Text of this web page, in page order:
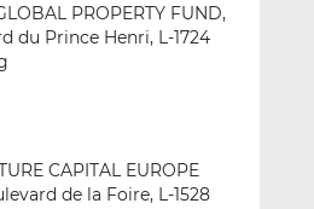
PROPERTY FUND,
du Prince Henri, L-1724
CAPITAL EUROPE
de la Foire, L-1528